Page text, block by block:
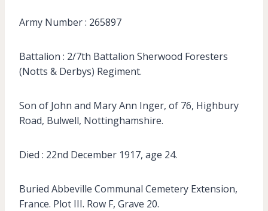
Army Number : 265897
Battalion : 2/7th Battalion Sherwood Foresters
(Notts & Derbys) Regiment.
Son of John and Mary Ann Inger, of 76, Highbury
Road, Bulwell, Nottinghamshire.
Died : 22nd December 1917, age 24.
Buried Abbeville Communal Cemetery Extension,
France. Plot III. Row F, Grave 20.